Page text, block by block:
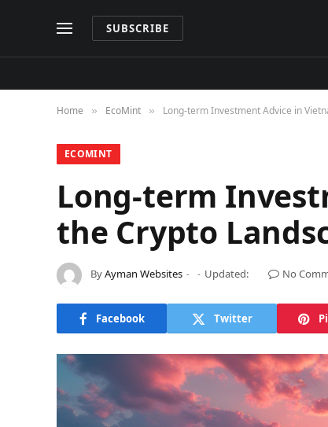
SUBSCRIBE
Home » ​EcoMint​ » Long-term Investment Advice in
​ECOMINT​
Long-term
the Crypto
ByAyman Websites Updated: No
Facebook Twitter